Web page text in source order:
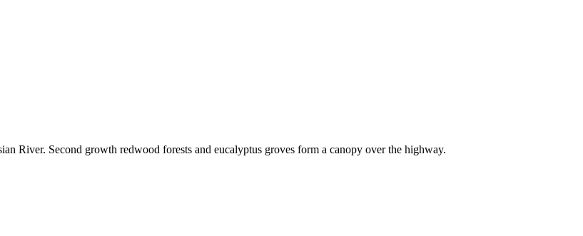
River. Second growth redwood forests and eucalyptus groves form a canopy over the highway.